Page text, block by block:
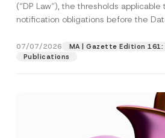
(“DP Law”), the thresholds
notification obligations before the
07/07/2026
MA | Gazette Edition 161:
Publications